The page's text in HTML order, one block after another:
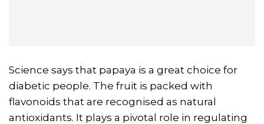
Science says that papaya is a great choice for
diabetic people. The fruit is packed with
flavonoids that are recognised as natural
antioxidants. It plays a pivotal role in regulating